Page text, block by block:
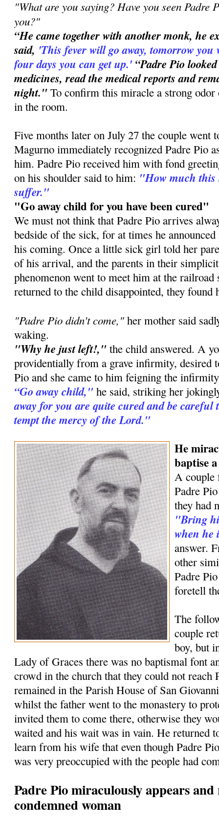
"What are you saying? Have you seen Padre
you?"
“He came together with another monk, he
said, 'This fever will go away, tomorrow
four days you can get up.' “Padre Pio
medicines, read the medical reports and
night." To confirm this miracle a strong odor
in the room.
Five months later on July 27 the couple went
Magurno immediately recognized Padre Pio
him. Padre Pio received him with fond
on his shoulder said to him: "How much this
suffer."
"Go away child for you have been cured"
We must not think that Padre Pio arrives
bedside of the sick, for at times he
his coming. Once a little sick girl told her
of his arrival, and the parents in their
phenomenon went to meet him at the railroad
returned to the child disappointed, they found
"Padre Pio didn't come," her mother said
waking.
"Why he just left!," the child answered. A
providentially from a grave infirmity, desired
Pio and she came to him feigning the
“Go away child," he said, striking her
away for you are quite cured and be careful
tempt the mercy of the Lord."
He
baptise
A couple
Padre
they had
"Bring
when
answer.
other
Padre
foretell
The
couple
boy, but
Lady of Graces there was no baptismal font
crowd in the church that they could not reach
remained in the Parish House of San
whilst the father went to the monastery to
invited them to come there, otherwise they
waited and his wait was in vain. He returned
learn from his wife that even though Padre
was very preoccupied with the people had
Padre Pio miraculously appears and
condemned woman